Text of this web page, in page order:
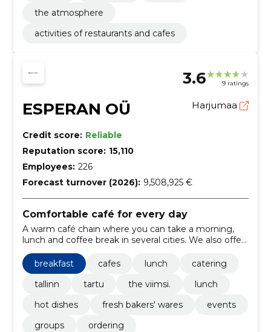
the atmosphere
activities of restaurants and cafes
3.6 9 ratings
ESPERAN OÜ Harjumaa
Credit score: Reliable
Reputation score: 15,110
Employees: 226
Forecast turnover (2026): 9,508,925 €
Comfortable café for every day
A warm café chain where you can take a morning,
lunch and coffee break in several cities. We also offer
catering and a loyalty program for regular customers.
breakfast
cafes lunch
catering
tallinn
tartu the viimsi.
lunch
hot dishes
fresh bakers' wares
events
groups
ordering